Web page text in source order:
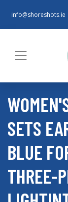
info@shoreshots.ie
SETS
BLUE
THREE-